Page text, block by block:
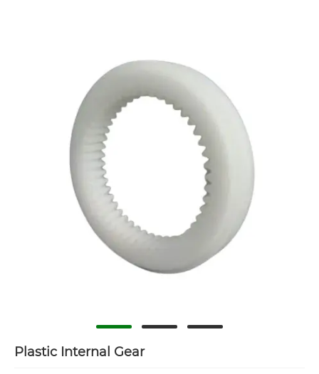
Plastic Internal Gear